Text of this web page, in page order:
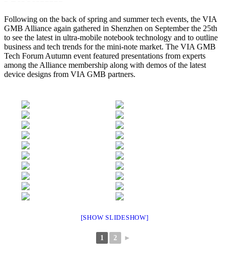
Following on the back of spring and summer tech events, the VIA
GMB Alliance again gathered in Shenzhen on September the 25th
to see the latest in ultra-mobile notebook technology and to outline
business and tech trends for the mini-note market. The VIA GMB
Tech Forum Autumn event featured presentations from experts
among the Alliance membership along with demos of the latest
device designs from VIA GMB partners.
[SHOW SLIDESHOW]
1 2 ►